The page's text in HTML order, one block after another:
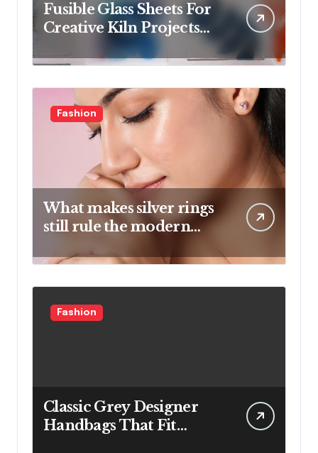
Fusible Glass Sheets For
Creative Kiln Projects
And Artistic Designs
Fashion
What makes silver rings
still rule the modern
Fashion
Classic Grey Designer
Handbags That Fit